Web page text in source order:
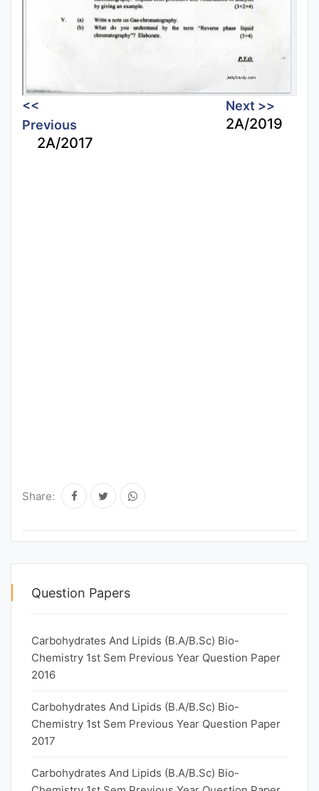
<<
Previous
2A/2017
Next >>
2A/2019
Share:
Question Papers
Carbohydrates And Lipids (B.A/B.Sc) Bio-
Chemistry 1st Sem Previous Year Question Paper
2016
Carbohydrates And Lipids (B.A/B.Sc) Bio-
Chemistry 1st Sem Previous Year Question Paper
2017
Carbohydrates And Lipids (B.A/B.Sc) Bio-